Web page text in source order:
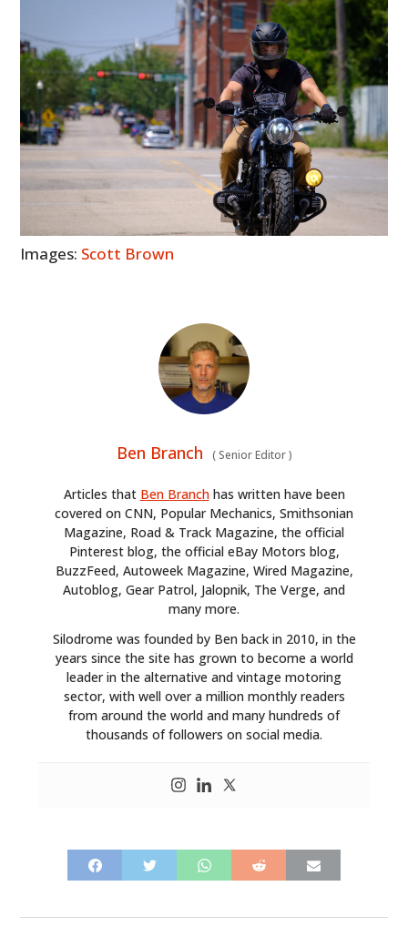
Images: Scott Brown
Ben Branch (Senior Editor)
Articles that Ben Branchhas written have been
covered on CNN, Popular Mechanics, Smithsonian
Magazine, Road & Track Magazine, the official
Pinterest blog, the official eBay Motors blog,
BuzzFeed, Autoweek Magazine, Wired Magazine,
Autoblog, Gear Patrol, Jalopnik, The Verge, and
many more.
Silodrome was founded by Ben back in 2010, in the
years since the site has grown to become a world
leader in the alternative and vintage motoring
sector, with well over a million monthly readers
from around the world and many hundreds of
thousands of followers on social media.